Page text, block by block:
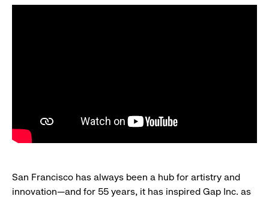
San Francisco has always been a hub for artistry and
innovation—and for 55 years, it has inspired Gap Inc. as